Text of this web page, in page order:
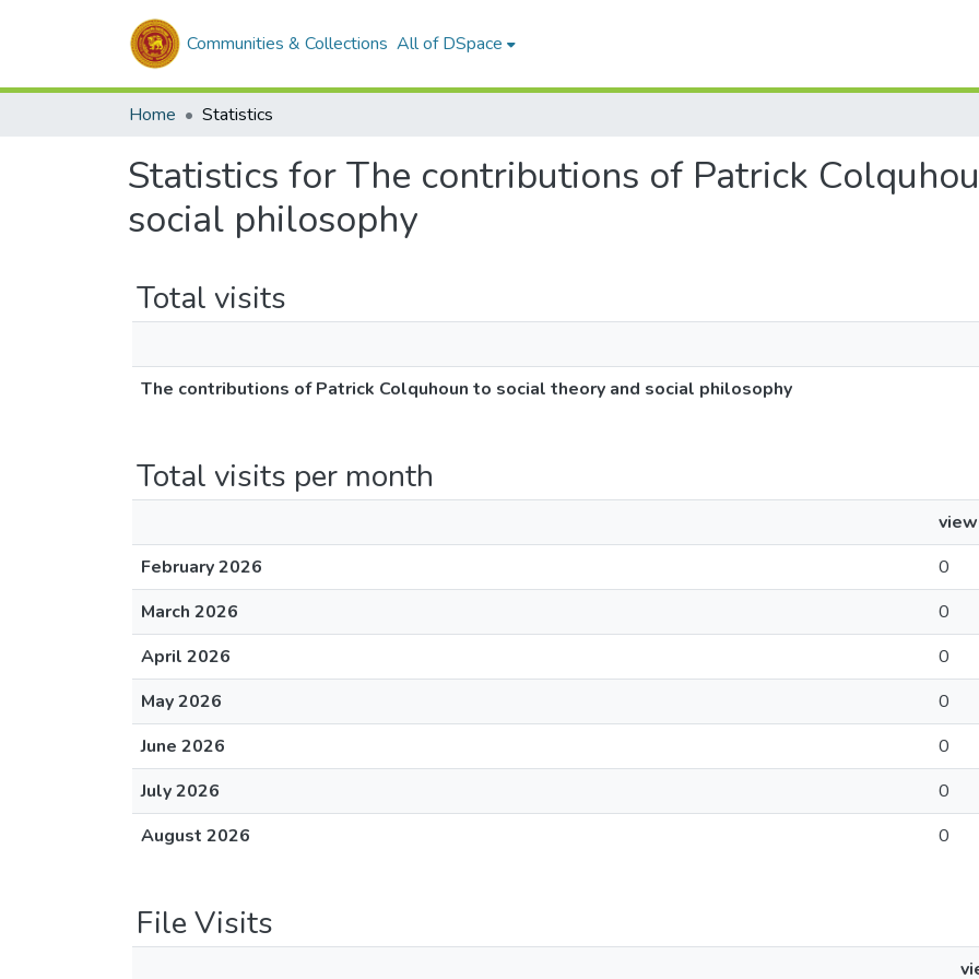
Communities & Collections All of DSpace
Home Statistics
Statistics for The contributions of Patrick
social philosophy
Total visits
The contributions of Patrick Colquhoun to social theory and social philosophy
Total visits per month
February 2026
0
March 2026
0
April 2026
0
May 2026
0
June 2026
0
July 2026
0
August 2026
0
File Visits